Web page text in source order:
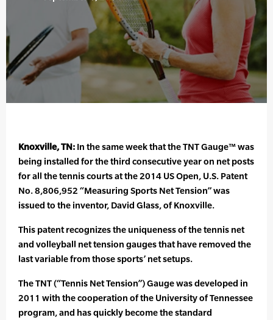
Knoxville, TN: In the same week that the TNT Gauge™ was
being installed for the third consecutive year on net posts
for all the tennis courts at the 2014 US Open, U.S. Patent
No. 8,806,952 “Measuring Sports Net Tension” was
issued to the inventor, David Glass, of Knoxville.
This patent recognizes the uniqueness of the tennis net
and volleyball net tension gauges that have removed the
last variable from those sports’ net setups.
The TNT (“Tennis Net Tension”) Gauge was developed in
2011 with the cooperation of the University of Tennessee
program, and has quickly become the standard